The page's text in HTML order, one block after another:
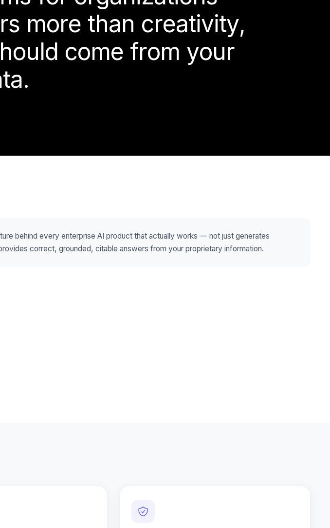
rs more than creativity,
hould come from your
ta.
behind every enterprise AI product that actually works — not just generates
correct, grounded, citable answers from your proprietary information.